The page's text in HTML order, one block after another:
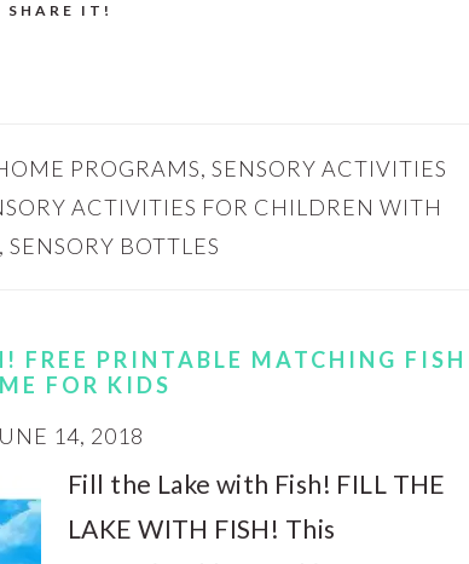
SHARE IT!
PROGRAMS, SENSORY ACTIVITIES
ACTIVITIES FOR CHILDREN WITH
, SENSORY BOTTLES
FREE PRINTABLE MATCHING FISH
FOR KIDS
14, 2018
Fill the Lake with Fish! FILL THE
LAKE WITH FISH! This